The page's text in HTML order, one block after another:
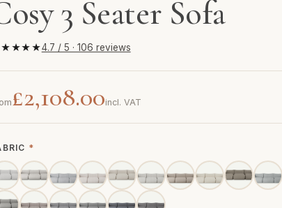
3 Seater Sofa
4.7 / 5 · 106 reviews
£2,108.00incl. VAT
*